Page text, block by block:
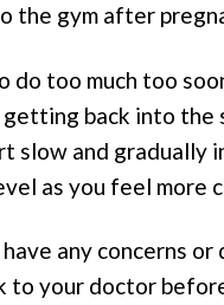
the gym after
do too much too
getting back into the
slow and gradually
as you feel more
any concerns or
to your doctor